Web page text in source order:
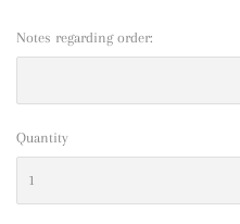
Notes regarding order:
Quantity